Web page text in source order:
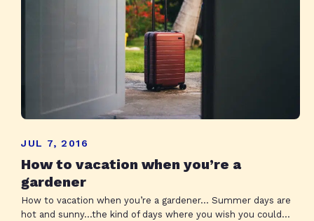
JUL 7, 2016
How to vacation when you’re a
gardener
How to vacation when you’re a gardener… Summer days are
hot and sunny…the kind of days where you wish you could...